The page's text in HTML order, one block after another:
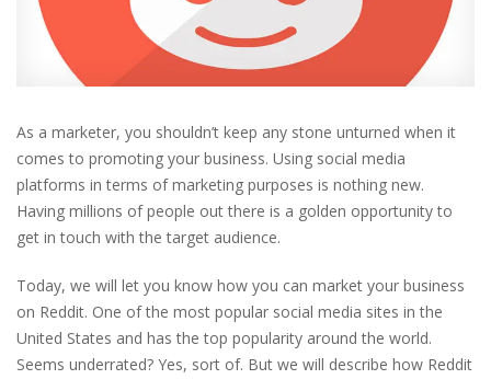
As a marketer, you shouldn’t keep any stone unturned when it
comes to promoting your business. Using social media
platforms in terms of marketing purposes is nothing new.
Having millions of people out there is a golden opportunity to
get in touch with the target audience.
Today, we will let you know how you can market your business
on Reddit. One of the most popular social media sites in the
United States and has the top popularity around the world.
Seems underrated? Yes, sort of. But we will describe how Reddit